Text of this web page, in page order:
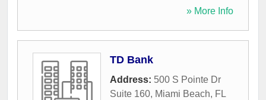
» More Info
TD Bank
Address: 500 S Pointe Dr
Suite 160, Miami Beach, FL